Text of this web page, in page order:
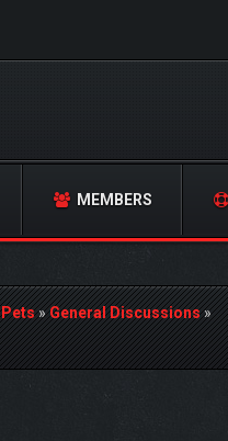
MEMBERS
»General Discussions»